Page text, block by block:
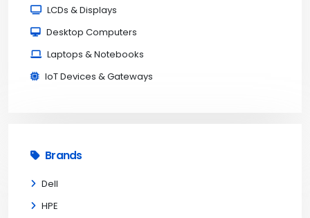
LCDs & Displays
Desktop Computers
Laptops & Notebooks
IoT Devices & Gateways
Brands
Dell
HPE